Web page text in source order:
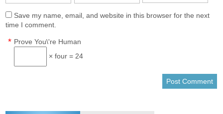
Save my name, email, and website in this browser for the next
time I comment.
Prove You\'re Human
*
× four = 24